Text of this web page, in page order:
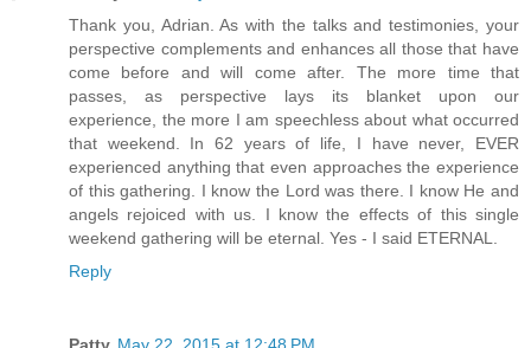
Thank you, Adrian. As with the talks and testimonies, your
perspective complements and enhances all those that have
come before and will come after. The more time that
passes, as perspective lays its blanket upon our
experience, the more I am speechless about what occurred
that weekend. In 62 years of life, I have never, EVER
experienced anything that even approaches the experience
of this gathering. I know the Lord was there. I know He and
angels rejoiced with us. I know the effects of this single
weekend gathering will be eternal. Yes - I said ETERNAL.
Reply